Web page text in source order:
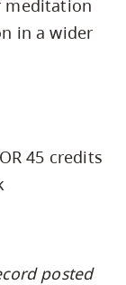
meditation
in a wider
45 credits
posted